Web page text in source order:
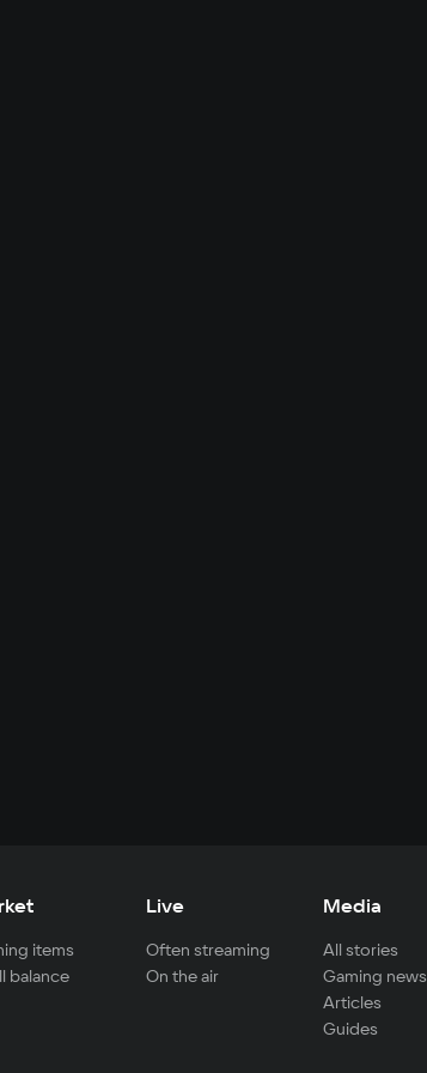
items
balance
Live
Often streaming
On the air
Media
All stories
Gaming news
Articles
Guides